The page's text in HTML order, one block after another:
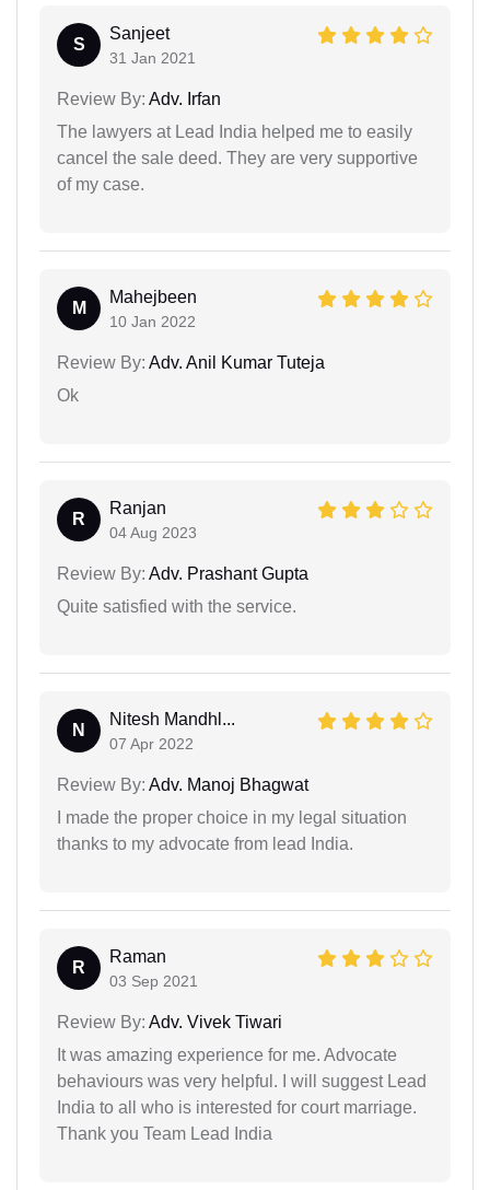
S
Sanjeet
31 Jan 2021
Review By: Adv. Irfan
The lawyers at Lead India helped me to easily
cancel the sale deed. They are very supportive
of my case.
M
Mahejbeen
10 Jan 2022
Review By: Adv. Anil Kumar Tuteja
Ok
R
Ranjan
04 Aug 2023
Review By: Adv. Prashant Gupta
Quite satisfied with the service.
N
Nitesh Mandhl...
07 Apr 2022
Review By: Adv. Manoj Bhagwat
I made the proper choice in my legal situation
thanks to my advocate from lead India.
R
Raman
03 Sep 2021
Review By: Adv. Vivek Tiwari
It was amazing experience for me. Advocate
behaviours was very helpful. I will suggest Lead
India to all who is interested for court marriage.
Thank you Team Lead India